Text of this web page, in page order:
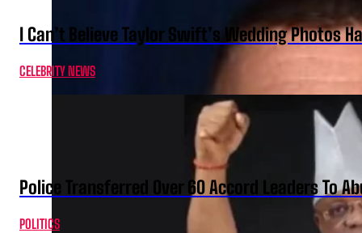
I Can’t Believe Taylor Swift’s Wedding Photos
CELEBRITY NEWS
Police Transferred Over 60 Accord Leaders To
POLITICS